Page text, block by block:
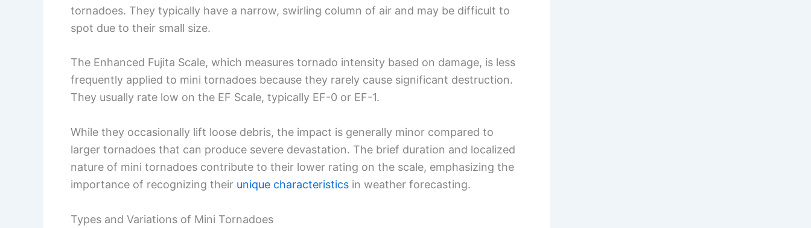
tornadoes. They typically have a narrow, swirling column of air and may be difficult to
spot due to their small size.
The Enhanced Fujita Scale, which measures tornado intensity based on damage, is less
frequently applied to mini tornadoes because they rarely cause significant destruction.
They usually rate low on the EF Scale, typically EF-0 or EF-1.
While they occasionally lift loose debris, the impact is generally minor compared to
larger tornadoes that can produce severe devastation. The brief duration and localized
nature of mini tornadoes contribute to their lower rating on the scale, emphasizing the
importance of recognizing their unique characteristics in weather forecasting.
Types and Variations of Mini Tornadoes